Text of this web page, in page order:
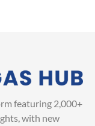
featuring 2,000+
with new